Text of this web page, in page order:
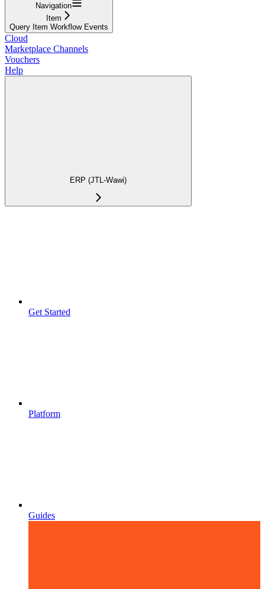
Navigation
Item
Query Item Workflow Events
Cloud
Marketplace Channels
Vouchers
Help
ERP (JTL-Wawi)
Get Started
Platform
Guides